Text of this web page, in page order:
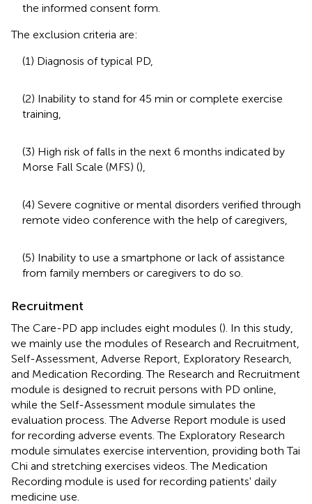
the informed consent form.
The exclusion criteria are:
(1) Diagnosis of typical PD,
(2) Inability to stand for 45 min or complete exercise
training,
(3) High risk of falls in the next 6 months indicated by
Morse Fall Scale (MFS) (),
(4) Severe cognitive or mental disorders verified through
remote video conference with the help of caregivers,
(5) Inability to use a smartphone or lack of assistance
from family members or caregivers to do so.
Recruitment
The Care-PD app includes eight modules (). In this study,
we mainly use the modules of Research and Recruitment,
Self-Assessment, Adverse Report, Exploratory Research,
and Medication Recording. The Research and Recruitment
module is designed to recruit persons with PD online,
while the Self-Assessment module simulates the
evaluation process. The Adverse Report module is used
for recording adverse events. The Exploratory Research
module simulates exercise intervention, providing both Tai
Chi and stretching exercises videos. The Medication
Recording module is used for recording patients' daily
medicine use.